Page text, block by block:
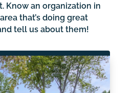
Know an organization in
that’s doing great
tell us about them!